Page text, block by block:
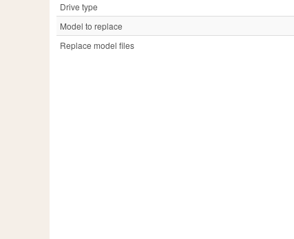
Drive type
Model to replace
Replace model files